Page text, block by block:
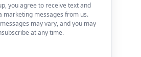
you agree to receive text and
marketing messages from us.
may vary, and you may
at any time.